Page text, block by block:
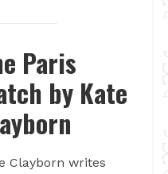
Paris
by Kate
Clayborn writes